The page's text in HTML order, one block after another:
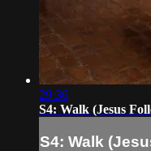
29:36
S4: Walk (Jesus
S4: Walk